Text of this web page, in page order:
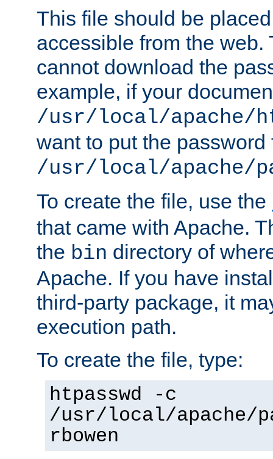
This file should be
accessible from the web.
cannot download the
example, if your
/usr/local/apache/
want to put the password
/usr/local/apache/
To create the file, use the
that came with Apache.
the bin directory of
Apache. If you have
third-party package, it
execution path.
To create the file, type:
htpasswd -c
/usr/local/apache/
rbowen